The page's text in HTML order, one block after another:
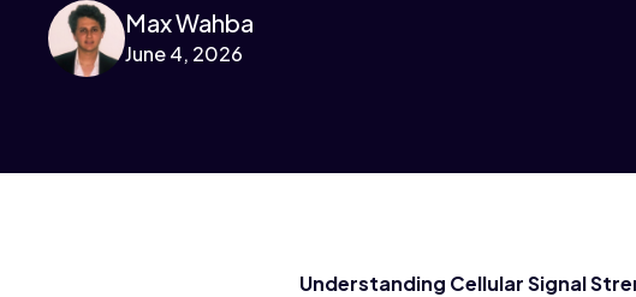
Max Wahba
June 4, 2026
Understanding Cellular Signal